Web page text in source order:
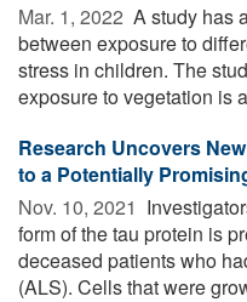
Mar. 1, 2022  A study has
between exposure to
stress in children. The
exposure to vegetation is
Research Uncovers
to a Potentially
Nov. 10, 2021 
form of the tau protein is
deceased patients who
(ALS). Cells that were